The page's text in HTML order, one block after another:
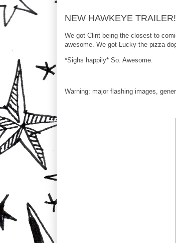
NEW HAWKEYE
We got Clint being the closest to
awesome. We got Lucky the pizza
*Sighs happily* So. Awesome.
Warning: major flashing images,